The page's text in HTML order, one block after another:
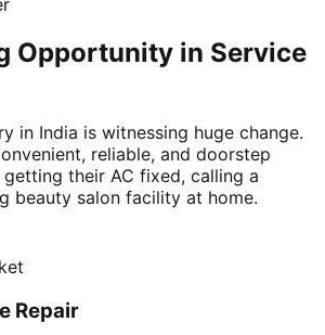
Opportunity in Service
in India is witnessing huge change.
reliable, and doorstep
their AC fixed, calling a
beauty salon facility at home.
Repair